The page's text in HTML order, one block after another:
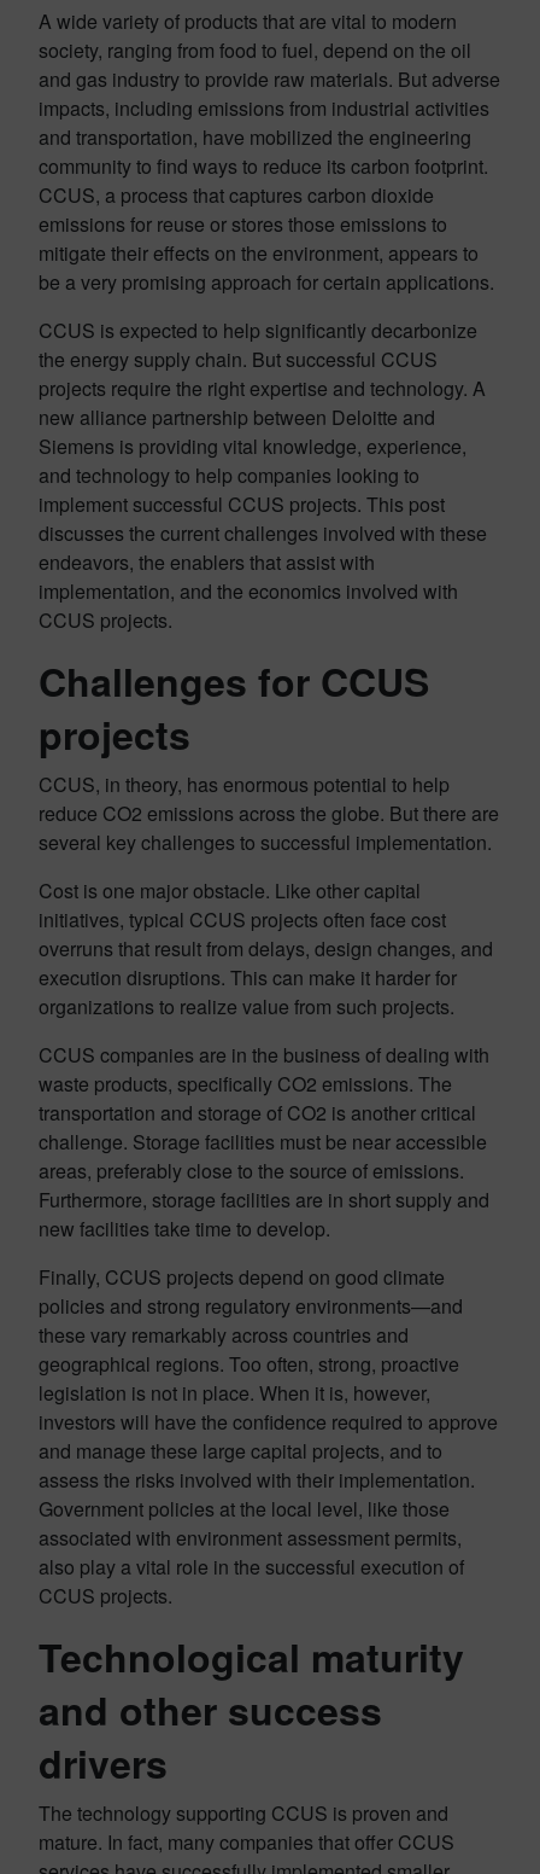
A wide variety of products that are vital to modern
society, ranging from food to fuel, depend on the oil
and gas industry to provide raw materials. But adverse
impacts, including emissions from industrial activities
and transportation, have mobilized the engineering
community to find ways to reduce its carbon footprint.
CCUS, a process that captures carbon dioxide
emissions for reuse or stores those emissions to
mitigate their effects on the environment, appears to
be a very promising approach for certain applications.
CCUS is expected to help significantly decarbonize
the energy supply chain. But successful CCUS
projects require the right expertise and technology. A
new alliance partnership between Deloitte and
Siemens is providing vital knowledge, experience,
and technology to help companies looking to
implement successful CCUS projects. This post
discusses the current challenges involved with these
endeavors, the enablers that assist with
implementation, and the economics involved with
CCUS projects.
Challenges for CCUS
projects
CCUS, in theory, has enormous potential to help
reduce CO2 emissions across the globe. But there are
several key challenges to successful implementation.
Cost is one major obstacle. Like other capital
initiatives, typical CCUS projects often face cost
overruns that result from delays, design changes, and
execution disruptions. This can make it harder for
organizations to realize value from such projects.
CCUS companies are in the business of dealing with
waste products, specifically CO2 emissions. The
transportation and storage of CO2 is another critical
challenge. Storage facilities must be near accessible
areas, preferably close to the source of emissions.
Furthermore, storage facilities are in short supply and
new facilities take time to develop.
Finally, CCUS projects depend on good climate
policies and strong regulatory environments—and
these vary remarkably across countries and
geographical regions. Too often, strong, proactive
legislation is not in place. When it is, however,
investors will have the confidence required to approve
and manage these large capital projects, and to
assess the risks involved with their implementation.
Government policies at the local level, like those
associated with environment assessment permits,
also play a vital role in the successful execution of
CCUS projects.
Technological maturity
and other success
drivers
The technology supporting CCUS is proven and
mature. In fact, many companies that offer CCUS